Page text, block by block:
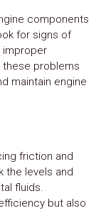
components
for signs of
improper
these problems
maintain engine
friction and
the levels and
fluids.
but also